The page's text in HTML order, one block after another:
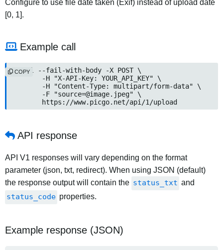
Configure to use file date taken (Exif) instead of upload date
[0, 1].
Example call
curl --fail-with-body -X POST \
	-F "
source=@image.jpeg" \
	https://www.picgo.net/api/1/upload
COPY
API response
API V1 responses will vary depending on the format
parameter (json, txt, redirect). When using JSON (default)
the response output will contain the status_txt and
status_code properties.
Example response (JSON)